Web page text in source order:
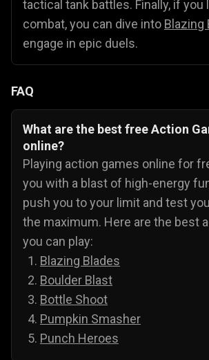
tactical tank battles. Finally, if you
combat, you can dive into Blazing
engage in epic duels.
FAQ
What are the best free Action
online?
Playing action games online for
you with a blast of high-energy
push you to your limit and test
the maximum. Here are the best
you can play:
Blazing Blades
Boulder Blast
Bottle Shoot
Pumpkin Smasher
Punch Heroes